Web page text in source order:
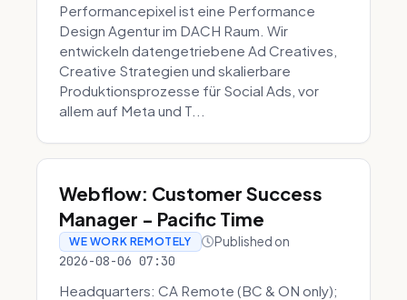
Performancepixel ist eine Performance
Design Agentur im DACH Raum. Wir
entwickeln datengetriebene Ad Creatives,
Creative Strategien und skalierbare
Produktionsprozesse für Social Ads, vor
allem auf Meta und T...
Webflow: Customer Success
Manager - Pacific Time
WE WORK REMOTELY Published on
2026-08-06 07:30
Headquarters: CA Remote (BC & ON only);